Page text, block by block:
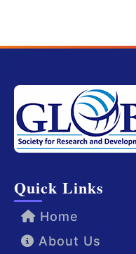
Quick Links
Home
About Us